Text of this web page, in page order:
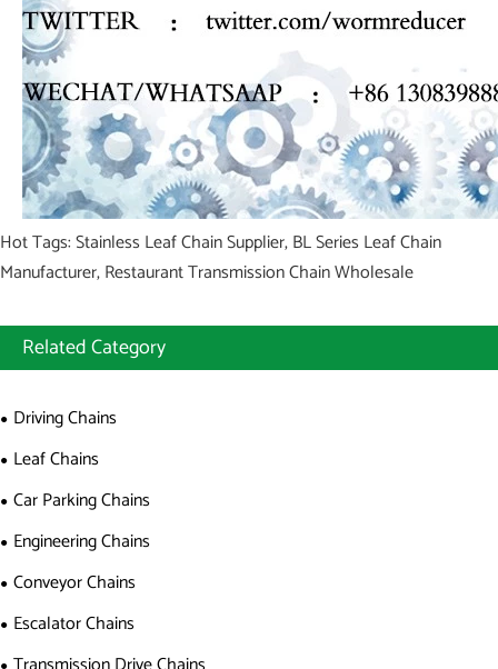
Hot Tags: Stainless Leaf Chain Supplier, BL Series Leaf Chain
Manufacturer, Restaurant Transmission Chain Wholesale
Related Category
Driving Chains
Leaf Chains
Car Parking Chains
Engineering Chains
Conveyor Chains
Escalator Chains